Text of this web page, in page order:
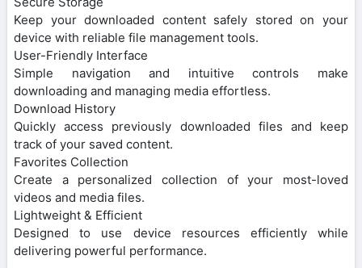
Keep your downloaded content safely stored on your
device with reliable file management tools.
User-Friendly Interface
Simple navigation and intuitive controls make
downloading and managing media effortless.
Download History
Quickly access previously downloaded files and keep
track of your saved content.
Favorites Collection
Create a personalized collection of your most-loved
videos and media files.
Lightweight & Efficient
Designed to use device resources efficiently while
delivering powerful performance.